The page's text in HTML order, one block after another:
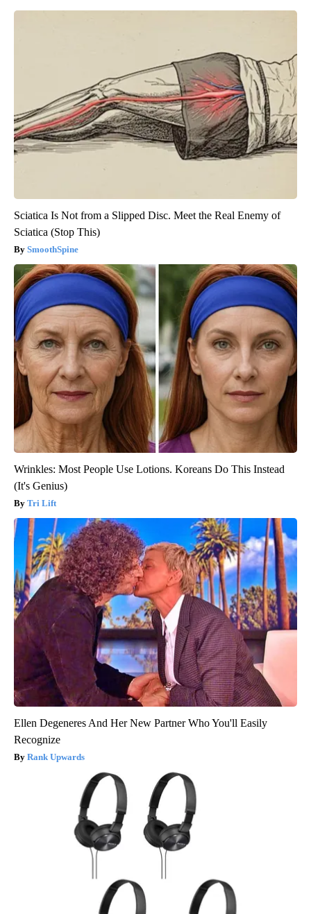
Sciatica Is Not from a Slipped Disc. Meet the Real Enemy of
Sciatica (Stop This)
SmoothSpine
Wrinkles: Most People Use Lotions. Koreans Do This Instead
(It's Genius)
Tri Lift
Ellen Degeneres And Her New Partner Who You'll Easily
Recognize
Rank Upwards